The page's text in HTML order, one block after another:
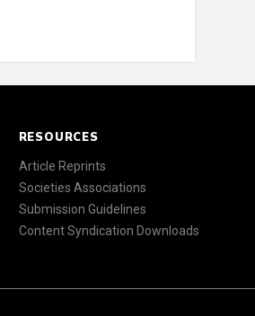
RESOURCES
Article Reprints
Societies Associations
Submission Guidelines
Content Syndication Downloads